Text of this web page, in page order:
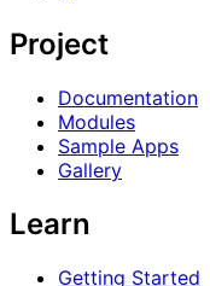
Project
Documentation
Modules
Sample Apps
Gallery
Learn
Getting Started